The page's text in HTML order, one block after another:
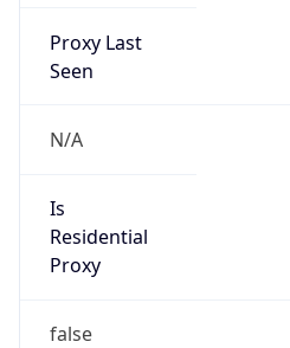
Proxy Last
Seen
N/A
Is
Residential
Proxy
false